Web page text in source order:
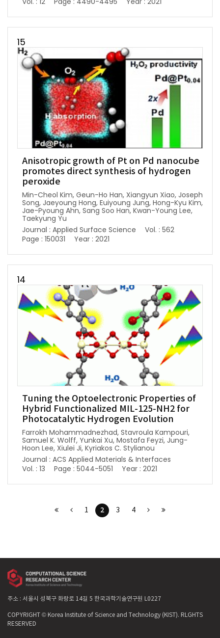
15
Anisotropic growth of Pt on Pd nanocube
promotes direct synthesis of hydrogen
peroxide
Min-Cheol Kim, Geun-Ho Han, Xiangyun Xiao, Joseph
Song, Jaeyoung Hong, Euiyoung Jung, Hong-Kyu Kim,
Jae-Pyoung Ahn, Sang Soo Han, Kwan-Young Lee,
Taekyung Yu
Journal : Applied Surface Science
Vol. : 562
Page : 150031
Year : 2021
14
Tuning the Optoelectronic Properties of
Hybrid Functionalized MIL-125-NH2 for
Photocatalytic Hydrogen Evolution
Farrokh Mohammadnezhad, Stavroula Kampouri,
Samuel K. Wolff, Yunkai Xu, Mostafa Feyzi, Jung-
Hoon Lee, Xiulei Ji, Kyriakos C. Stylianou
Journal : ACS Applied Materials & Interfaces
Vol. : 13
Page : 5044-5051 Year : 2021
1 2 3 4
주소 : 서울시 성북구 화랑로 14길 5 한국과학기술연구원 L0227
COPYRIGHT © Korea Institute of Science and Technology (KIST). RLGHTS
RESERVED